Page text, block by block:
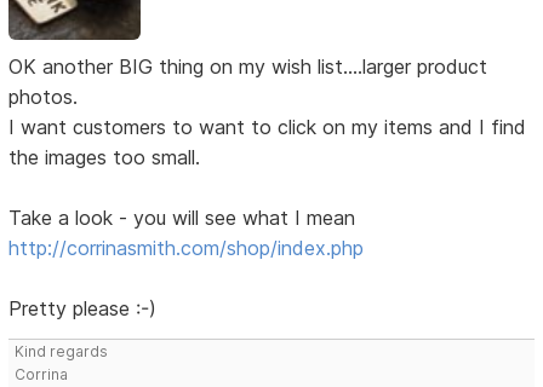
OK another BIG thing on my wish list....larger product
photos.
I want customers to want to click on my items and I find
the images too small.
Take a look - you will see what I mean
http://corrinasmith.com/shop/index.php
Pretty please :-)
Kind regards
Corrina